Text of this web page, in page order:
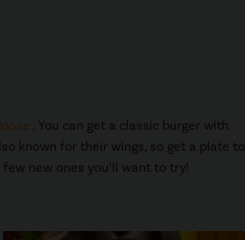
. You can get a classic burger with
known for their wings, so get a plate to
new ones you’ll want to try!